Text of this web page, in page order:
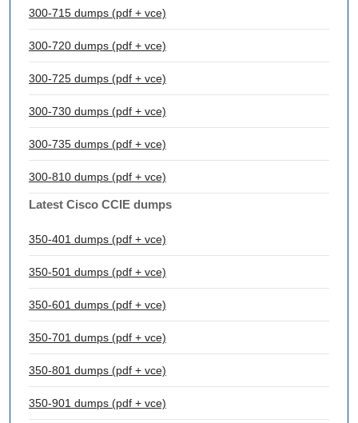
300-715 dumps (pdf + vce)
300-720 dumps (pdf + vce)
300-725 dumps (pdf + vce)
300-730 dumps (pdf + vce)
300-735 dumps (pdf + vce)
300-810 dumps (pdf + vce)
Latest Cisco CCIE dumps
350-401 dumps (pdf + vce)
350-501 dumps (pdf + vce)
350-601 dumps (pdf + vce)
350-701 dumps (pdf + vce)
350-801 dumps (pdf + vce)
350-901 dumps (pdf + vce)